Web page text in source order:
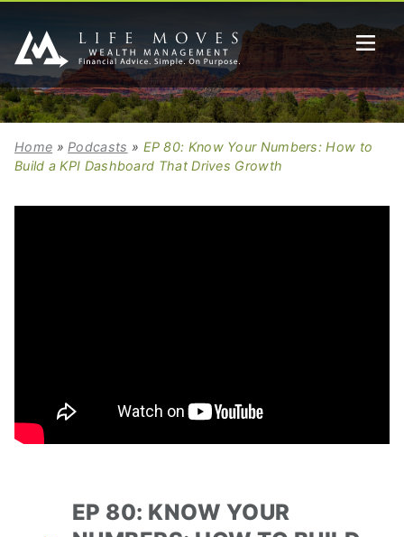
Home » Podcasts » EP 80: Know Your Numbers: How to
Build a KPI Dashboard That Drives Growth
EP 80: KNOW YOUR